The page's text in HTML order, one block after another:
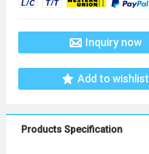
Inquiry now
Add to wishlist
Products Specification